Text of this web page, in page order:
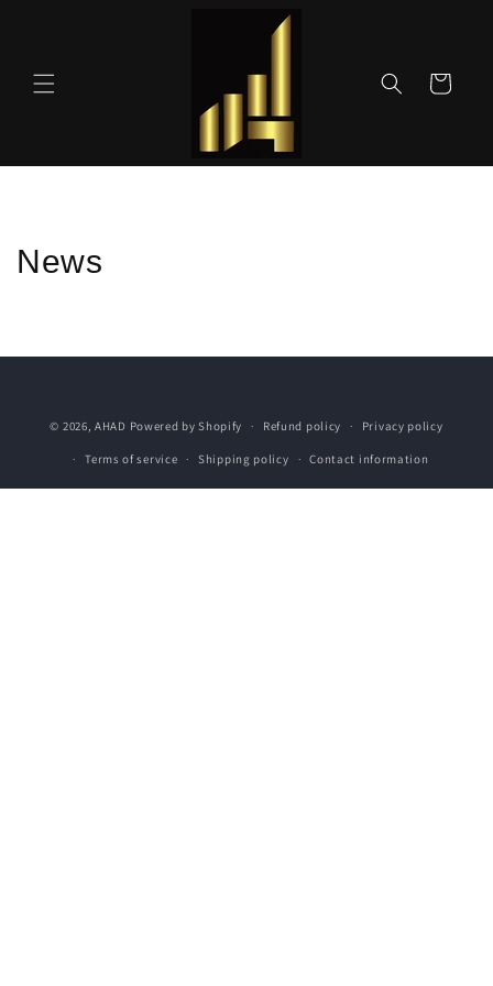
Cart
News
© 2026,AHAD Powered by Shopify Refund policy Privacy policy
Terms of service Shipping policy Contact information